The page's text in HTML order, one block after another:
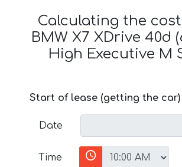
Calculating the
BMW X7 XDrive 40d
High Executive M
Start of lease (getting the
Date
Time